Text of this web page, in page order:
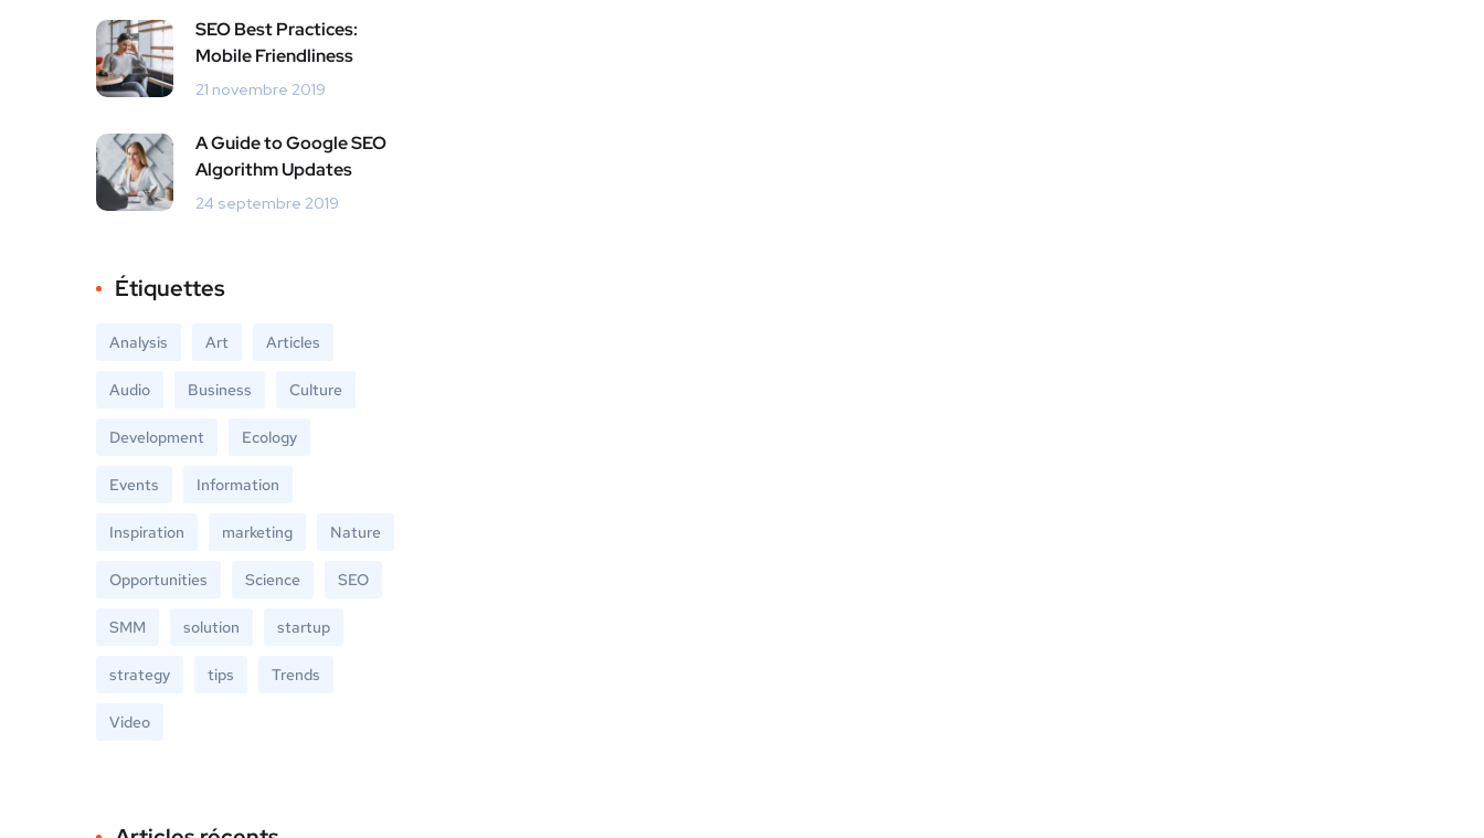
SEO Best Practices:
Mobile Friendliness
21 novembre 2019
A Guide to Google SEO
Algorithm Updates
24 septembre 2019
Étiquettes
Analysis Art Articles
Audio Business Culture
Development Ecology
Events Information
Inspiration marketing Nature
Opportunities Science SEO
SMM solution startup
strategy tips Trends
Video